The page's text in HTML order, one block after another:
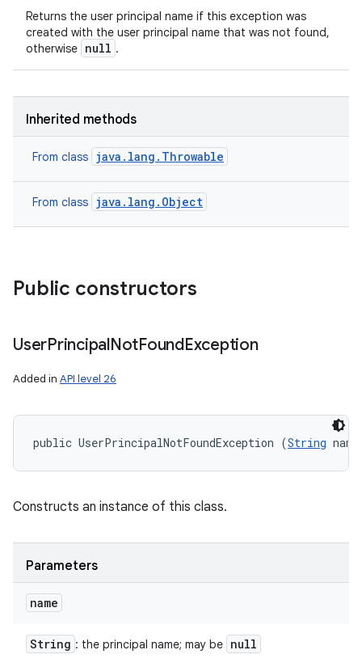
Returns the user principal name if this exception was
created with the user principal name that was not found,
otherwise null .
Inherited methods
From class java.lang.Throwable
From class java.lang.Object
Public constructors
UserPrincipalNotFoundException
Added in API level 26
public UserPrincipalNotFoundException (String
Constructs an instance of this class.
Parameters
name
String : the principal name; may be null